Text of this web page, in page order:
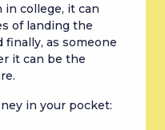
college, it can
of landing the
finally, as someone
it can be the
in your pocket: